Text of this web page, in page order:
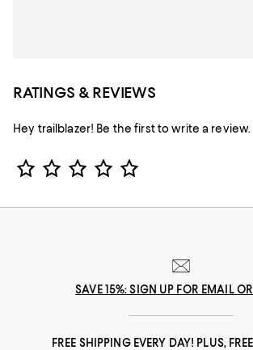
RATINGS & REVIEWS
Hey trailblazer! Be the first to write a review.
Star Rating
SAVE 15%: SIGN UP FOR EMAIL
FREE SHIPPING EVERY DAY! PLUS,